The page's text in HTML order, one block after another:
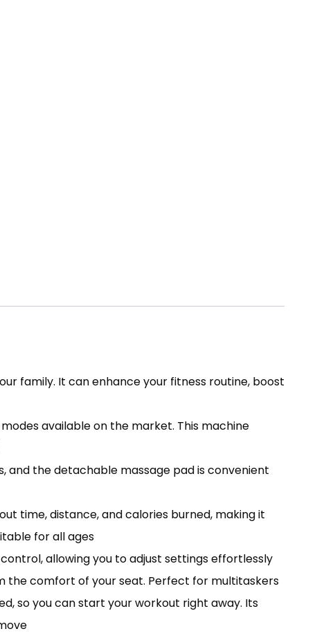
family. It can enhance your fitness routine, boost
modes available on the market. This machine
and the detachable massage pad is convenient
time, distance, and calories burned, making it
for all ages
allowing you to adjust settings effortlessly
the comfort of your seat. Perfect for multitaskers
so you can start your workout right away. Its